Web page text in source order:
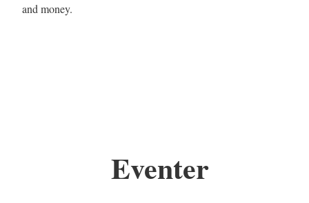
and money.
Eventer